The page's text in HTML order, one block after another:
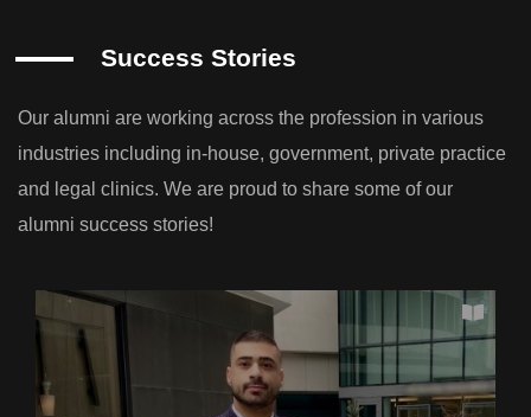
Success Stories
Our alumni are working across the profession in various
industries including in-house, government, private practice
and legal clinics. We are proud to share some of our
alumni success stories!